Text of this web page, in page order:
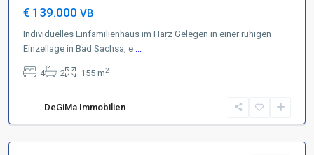
€ 139.000 VB
Individuelles Einfamilienhaus im Harz Gelegen in einer ruhigen
Einzellage in Bad Sachsa, e ...
4 2 155 m2
DeGiMa Immobilien
Region
99755